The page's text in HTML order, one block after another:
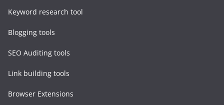
Keyword research tool
Blogging tools
SEO Auditing tools
Link building tools
Browser Extensions